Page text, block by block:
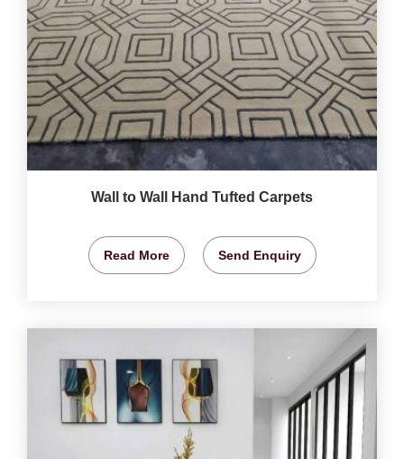
Wall to Wall Hand Tufted Carpets
Read More Send Enquiry